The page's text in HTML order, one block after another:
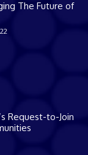
The Future of
Request-to-Join